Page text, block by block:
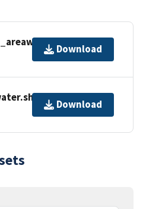
Download
Download